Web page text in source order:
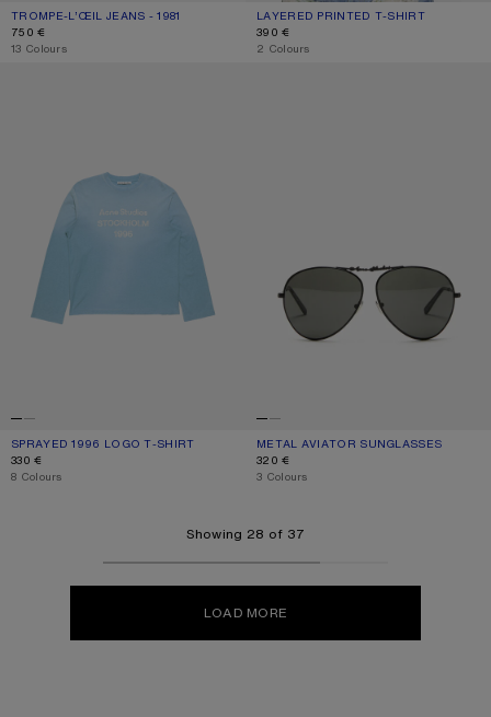
TROMPE-L’ŒIL JEANS - 1981
CURRENT COLOUR: BLUE/GREEN
PRICE: 750 €.
750 €
,13 Colours
LAYERED PRINTED T-SHIRT
CURRENT COLOUR: BLACK/WHITE
PRICE: 390 €.
390 €
,2 Colours
SPRAYED 1996 LOGO T-SHIRT
CURRENT COLOUR: CORNFLOWER BLUE
PRICE: 330 €.
330 €
,8 Colours
METAL AVIATOR SUNGLASSES
CURRENT COLOUR: BLACK/BLACK
PRICE: 320 €.
320 €
,3 Colours
Showing 28 of 37
LOAD MORE